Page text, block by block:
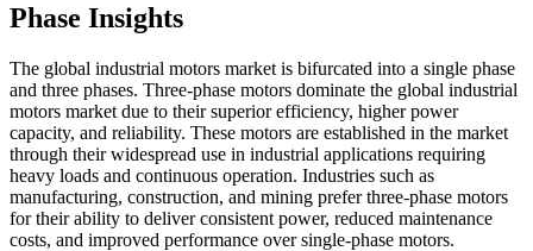
Phase Insights
The global industrial motors market is bifurcated into a single phase
and three phases. Three-phase motors dominate the global industrial
motors market due to their superior efficiency, higher power
capacity, and reliability. These motors are established in the market
through their widespread use in industrial applications requiring
heavy loads and continuous operation. Industries such as
manufacturing, construction, and mining prefer three-phase motors
for their ability to deliver consistent power, reduced maintenance
costs, and improved performance over single-phase motors.